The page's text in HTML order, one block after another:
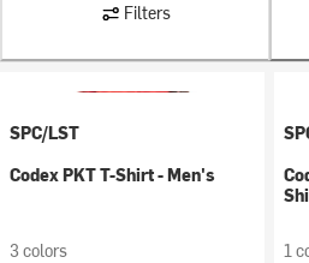
Filters
SPC/LST
Codex PKT T-Shirt - Men's
3 colors
1